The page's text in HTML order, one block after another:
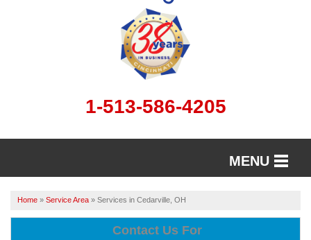
1-513-586-4205
MENU
SERVICES
Home » Service Area » Services in Cedarville, OH
Contact Us For